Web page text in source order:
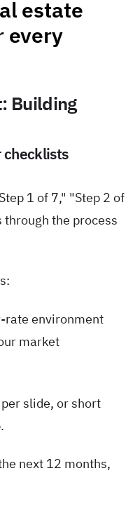
estate
every
Building
1 of 7," "Step 2 of
the process
rate environment
market
slide, or short
next 12 months,